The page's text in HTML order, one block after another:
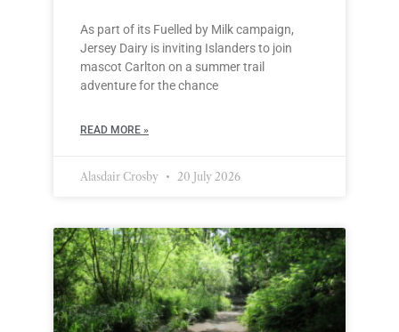
As part of its Fuelled by Milk campaign,
Jersey Dairy is inviting Islanders to join
mascot Carlton on a summer trail
adventure for the chance
READ MORE »
Alasdair Crosby 20 July 2026